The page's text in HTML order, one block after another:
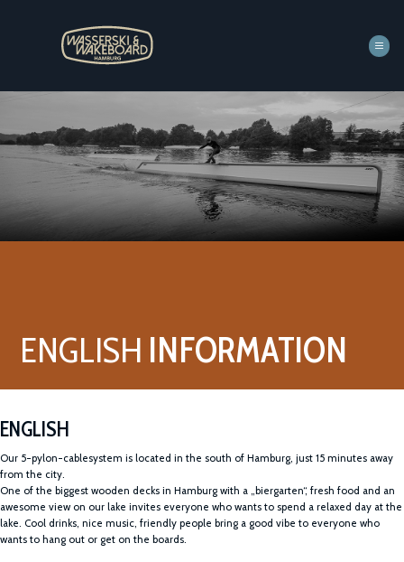
ENGLISH INFORMATION
ENGLISH
Our 5-pylon-cablesystem is located in the south of Hamburg, just 15 minutes away
from the city.
One of the biggest wooden decks in Hamburg with a „biergarten“, fresh food and an
awesome view on our lake invites everyone who wants to spend a relaxed day at the
lake. Cool drinks, nice music, friendly people bring a good vibe to everyone who
wants to hang out or get on the boards.